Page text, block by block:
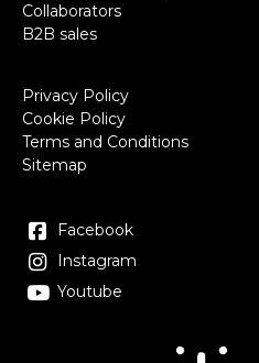
Collaborators
B2B sales
Privacy Policy
Cookie Policy
Terms and Conditions
Sitemap
Facebook
Instagram
Youtube